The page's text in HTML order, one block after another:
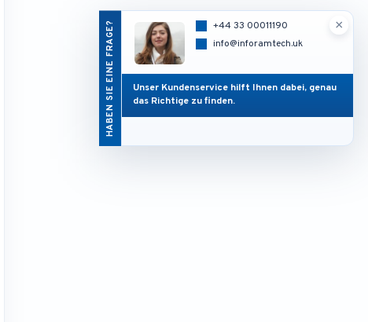
HABEN SIE EINE FRAGE? ×
+44 33 00011190
info@inforamtech.uk
Unser Kundenservice hilft Ihnen dabei, genau
das Richtige zu finden.